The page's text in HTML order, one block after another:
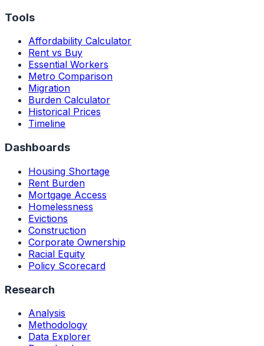
Tools
Affordability Calculator
Rent vs Buy
Essential Workers
Metro Comparison
Migration
Burden Calculator
Historical Prices
Timeline
Dashboards
Housing Shortage
Rent Burden
Mortgage Access
Homelessness
Evictions
Construction
Corporate Ownership
Racial Equity
Policy Scorecard
Research
Analysis
Methodology
Data Explorer